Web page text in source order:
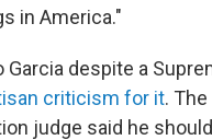
in America."
despite a
criticism for it. The
judge said he